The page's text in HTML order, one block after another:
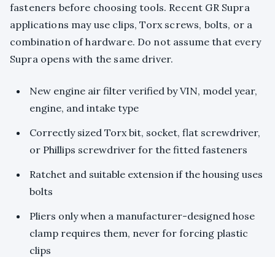
fasteners before choosing tools. Recent GR Supra
applications may use clips, Torx screws, bolts, or a
combination of hardware. Do not assume that every
Supra opens with the same driver.
New engine air filter verified by VIN, model year,
engine, and intake type
Correctly sized Torx bit, socket, flat screwdriver,
or Phillips screwdriver for the fitted fasteners
Ratchet and suitable extension if the housing uses
bolts
Pliers only when a manufacturer-designed hose
clamp requires them, never for forcing plastic
clips